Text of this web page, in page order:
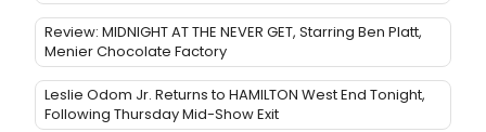
Review: MIDNIGHT AT THE NEVER GET, Starring Ben Platt,
Menier Chocolate Factory
Leslie Odom Jr. Returns to HAMILTON West End Tonight,
Following Thursday Mid-Show Exit